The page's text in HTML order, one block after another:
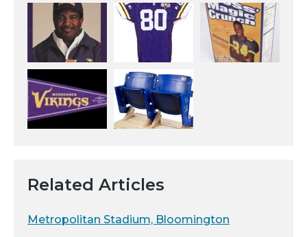
Related Articles
Metropolitan Stadium, Bloomington